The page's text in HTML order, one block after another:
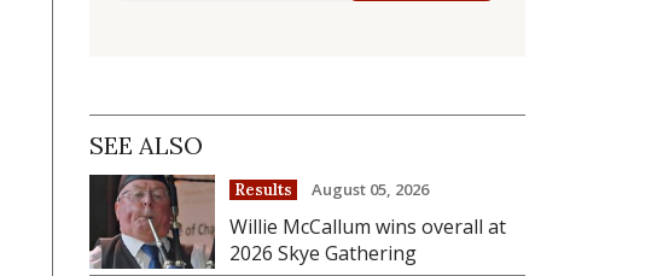
SEE ALSO
Results August 05, 2026
Willie McCallum wins overall at
2026 Skye Gathering